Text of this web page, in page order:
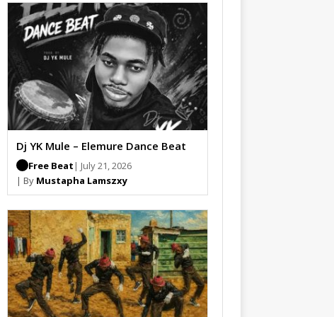
Dj YK Mule – Elemure Dance Beat
Free Beat | July 21, 2026
| By Mustapha Lamszxy